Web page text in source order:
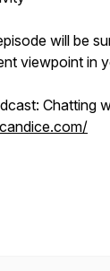
will be
viewpoint in
Chatting